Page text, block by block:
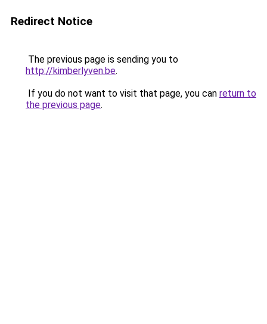
Redirect Notice
The previous page is sending you to
http://kimberlyven.be.
If you do not want to visit that page, you can return to
the previous page.